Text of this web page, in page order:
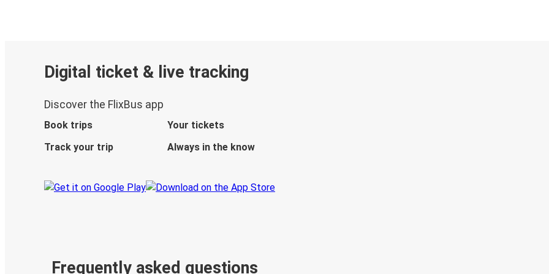
Digital ticket & live tracking
Discover the FlixBus app
Book trips
Your tickets
Track your trip
Always in the know
Frequently asked questions